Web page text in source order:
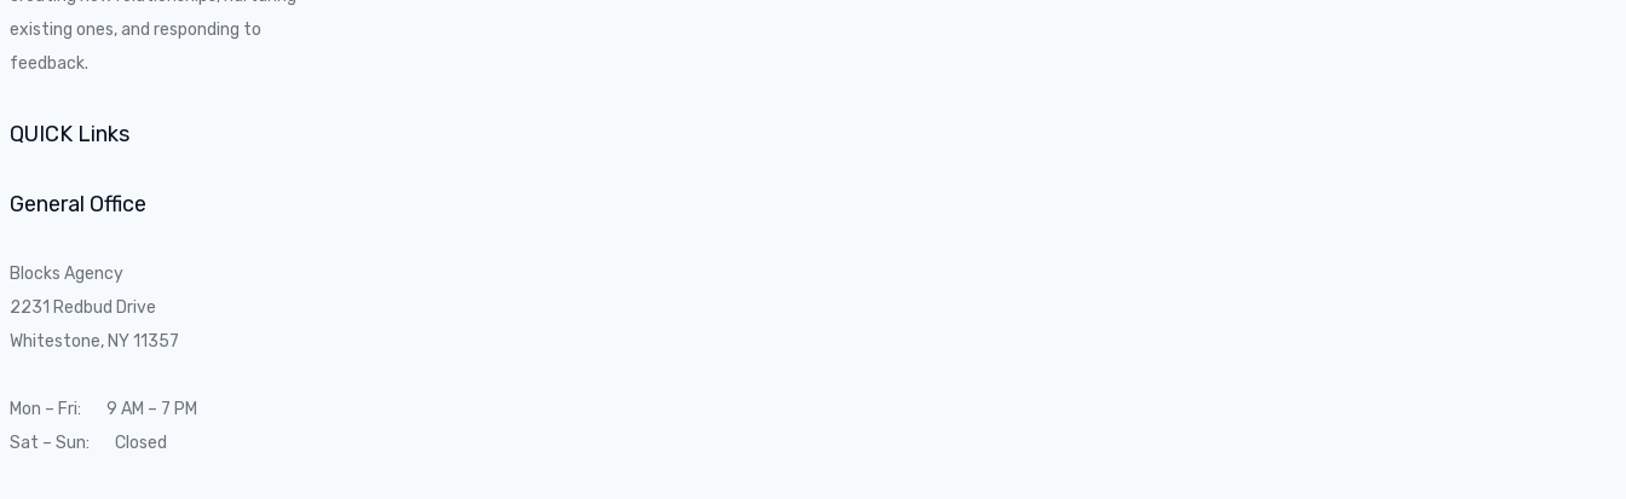
existing ones, and responding to
feedback.
QUICK Links
General Office
Blocks Agency
2231 Redbud Drive
Whitestone, NY 11357
Mon – Fri: 9 AM – 7 PM
Sat – Sun: Closed